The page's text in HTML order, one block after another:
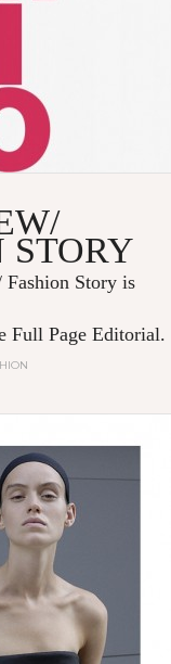
STORY
Story is
Full Page Editorial.